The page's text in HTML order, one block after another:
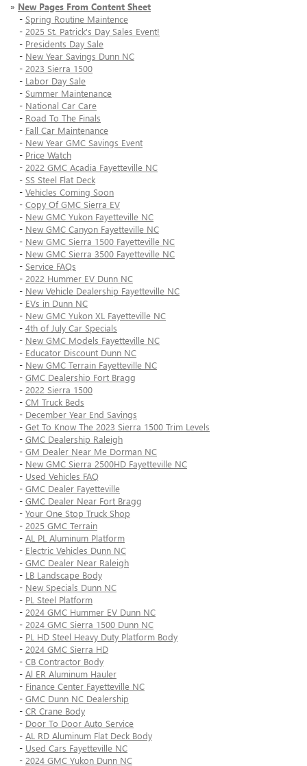
» New Pages From Content Sheet
- Spring Routine Maintence
- 2025 St. Patrick's Day Sales Event!
- Presidents Day Sale
- New Year Savings Dunn NC
- 2023 Sierra 1500
- Labor Day Sale
- Summer Maintenance
- National Car Care
- Road To The Finals
- Fall Car Maintenance
- New Year GMC Savings Event
- Price Watch
- 2022 GMC Acadia Fayetteville NC
- SS Steel Flat Deck
- Vehicles Coming Soon
- Copy Of GMC Sierra EV
- New GMC Yukon Fayetteville NC
- New GMC Canyon Fayetteville NC
- New GMC Sierra 1500 Fayetteville NC
- New GMC Sierra 3500 Fayetteville NC
- Service FAQs
- 2022 Hummer EV Dunn NC
- New Vehicle Dealership Fayetteville NC
- EVs in Dunn NC
- New GMC Yukon XL Fayetteville NC
- 4th of July Car Specials
- New GMC Models Fayetteville NC
- Educator Discount Dunn NC
- New GMC Terrain Fayetteville NC
- GMC Dealership Fort Bragg
- 2022 Sierra 1500
- CM Truck Beds
- December Year End Savings
- Get To Know The 2023 Sierra 1500 Trim Levels
- GMC Dealership Raleigh
- GM Dealer Near Me Dorman NC
- New GMC Sierra 2500HD Fayetteville NC
- Used Vehicles FAQ
- GMC Dealer Fayetteville
- GMC Dealer Near Fort Bragg
- Your One Stop Truck Shop
- 2025 GMC Terrain
- AL PL Aluminum Platform
- Electric Vehicles Dunn NC
- GMC Dealer Near Raleigh
- LB Landscape Body
- New Specials Dunn NC
- PL Steel Platform
- 2024 GMC Hummer EV Dunn NC
- 2024 GMC Sierra 1500 Dunn NC
- PL HD Steel Heavy Duty Platform Body
- 2024 GMC Sierra HD
- CB Contractor Body
- Al ER Aluminum Hauler
- Finance Center Fayetteville NC
- GMC Dunn NC Dealership
- CR Crane Body
- Door To Door Auto Service
- AL RD Aluminum Flat Deck Body
- Used Cars Fayetteville NC
- 2024 GMC Yukon Dunn NC